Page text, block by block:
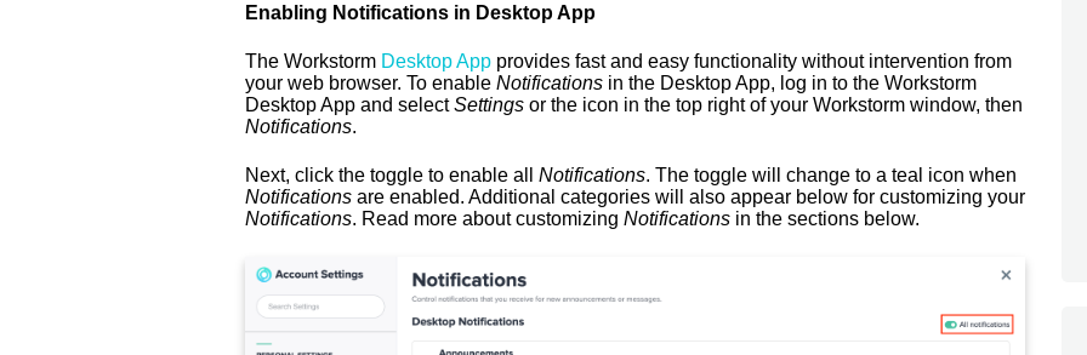
Enabling Notifications in Desktop App
The Workstorm Desktop App provides fast and easy functionality without intervention from
your web browser. To enable Notifications in the Desktop App, log in to the Workstorm
Desktop App and selectSettings or the icon in the top right of your Workstorm window, then
Notifications.
Next, click the toggle to enable all Notifications. The toggle will change to a teal icon when
Notifications are enabled. Additional categories will also appear below for customizing your
Notifications. Read more about customizing Notifications in the sections below.